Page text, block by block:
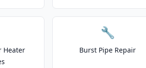
Heater
🔧
Burst Pipe Repair